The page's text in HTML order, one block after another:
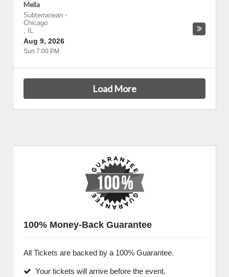
Mella
Subterranean -
Chicago
,
IL
Aug 9, 2026
Sun 7:00 PM
Load More
100% Money-Back Guarantee
All Tickets are backed by a 100% Guarantee.
Your tickets will arrive before the event.